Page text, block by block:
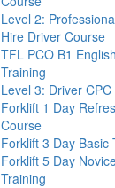
Level 2:
Hire Driver Course
TFL PCO B1
Training
Level 3: Driver
Forklift 1 Day
Course
Forklift 3 Day Basic
Forklift 5 Day
Training